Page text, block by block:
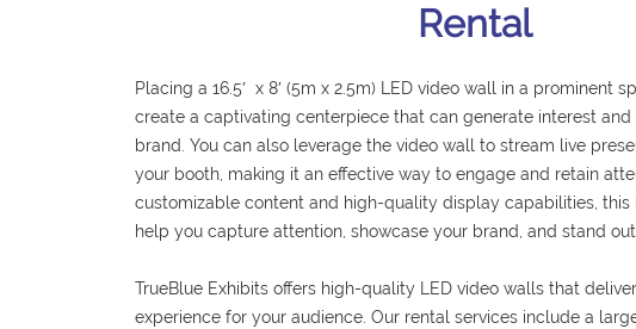
Rental
Placing a 16.5′ x 8′ (5m x 2.5m) LED video wall in a prominent
create a captivating centerpiece that can generate interest and
brand. You can also leverage the video wall to stream live
your booth, making it an effective way to engage and retain
customizable content and high-quality display capabilities, this
help you capture attention, showcase your brand, and stand
TrueBlue Exhibits offers high-quality LED video walls that
experience for your audience. Our rental services include a